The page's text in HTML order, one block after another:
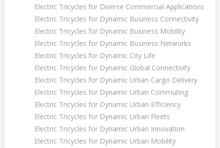
Electric Tricycles for Diverse Commercial Applications
Electric Tricycles for Dynamic Business Connectivity
Electric Tricycles for Dynamic Business Mobility
Electric Tricycles for Dynamic Business Networks
Electric Tricycles for Dynamic City Life
Electric Tricycles for Dynamic Global Connectivity
Electric Tricycles for Dynamic Urban Cargo Delivery
Electric Tricycles for Dynamic Urban Commuting
Electric Tricycles for Dynamic Urban Efficiency
Electric Tricycles for Dynamic Urban Fleets
Electric Tricycles for Dynamic Urban Innovation
Electric Tricycles for Dynamic Urban Mobility